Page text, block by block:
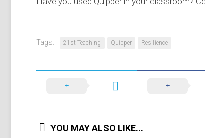
Tags: 21st Teaching Quipper Resilience
YOU MAY ALSO LIKE...